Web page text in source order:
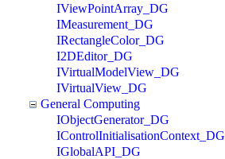
IViewPointArray_DG
IMeasurement_DG
IRectangleColor_DG
I2DEditor_DG
IVirtualModelView_DG
IVirtualView_DG
General Computing
IObjectGenerator_DG
IControlInitialisationContext_DG
IGlobalAPI_DG